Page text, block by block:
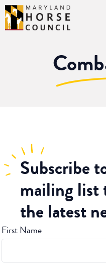
Skip
to
content
Subscribe
mailing list
the latest
First Name